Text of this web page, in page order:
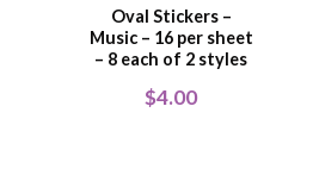
Oval Stickers –
Music – 16 per sheet
– 8 each of 2 styles
$4.00